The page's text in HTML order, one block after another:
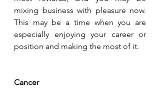
mixing business with pleasure now.
This may be a time when you are
especially enjoying your career or
position and making the most of it.
Cancer